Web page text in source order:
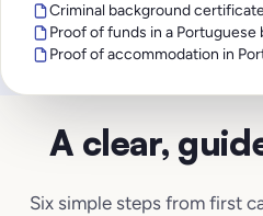
Criminal background
Proof of funds in a Portuguese
Proof of accommodation in
A clear,
Six simple steps from first